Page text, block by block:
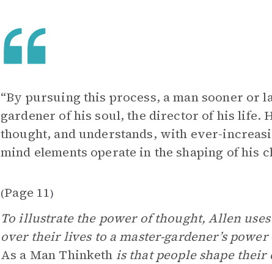
“By pursuing this process, a man sooner or
gardener of his soul, the director of his life.
thought, and understands, with ever-
mind elements operate in the shaping of his
(Page 11)
To illustrate the power of thought, Allen uses
over their lives to a master-gardener’s
As a Man Thinketh is that people shape